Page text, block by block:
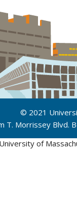
© 2021
T. Morrissey
of